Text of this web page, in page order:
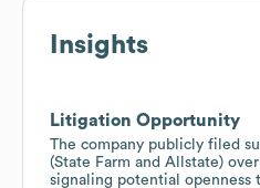
Insights
Litigation Opportunity
The company publicly filed
(State Farm and Allstate)
signaling potential openness